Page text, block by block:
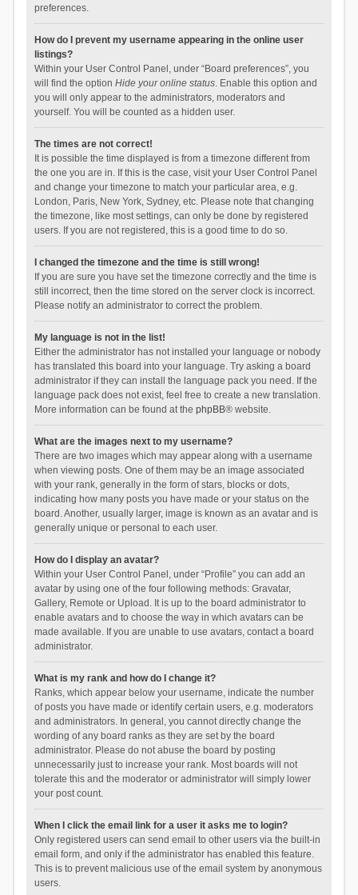
preferences.
How do I prevent my username appearing in the online user
listings?
Within your User Control Panel, under “Board preferences”, you
will find the option Hide your online status. Enable this option and
you will only appear to the administrators, moderators and
yourself. You will be counted as a hidden user.
The times are not correct!
It is possible the time displayed is from a timezone different from
the one you are in. If this is the case, visit your User Control Panel
and change your timezone to match your particular area, e.g.
London, Paris, New York, Sydney, etc. Please note that changing
the timezone, like most settings, can only be done by registered
users. If you are not registered, this is a good time to do so.
I changed the timezone and the time is still wrong!
If you are sure you have set the timezone correctly and the time is
still incorrect, then the time stored on the server clock is incorrect.
Please notify an administrator to correct the problem.
My language is not in the list!
Either the administrator has not installed your language or nobody
has translated this board into your language. Try asking a board
administrator if they can install the language pack you need. If the
language pack does not exist, feel free to create a new translation.
More information can be found at the phpBB® website.
What are the images next to my username?
There are two images which may appear along with a username
when viewing posts. One of them may be an image associated
with your rank, generally in the form of stars, blocks or dots,
indicating how many posts you have made or your status on the
board. Another, usually larger, image is known as an avatar and is
generally unique or personal to each user.
How do I display an avatar?
Within your User Control Panel, under “Profile” you can add an
avatar by using one of the four following methods: Gravatar,
Gallery, Remote or Upload. It is up to the board administrator to
enable avatars and to choose the way in which avatars can be
made available. If you are unable to use avatars, contact a board
administrator.
What is my rank and how do I change it?
Ranks, which appear below your username, indicate the number
of posts you have made or identify certain users, e.g. moderators
and administrators. In general, you cannot directly change the
wording of any board ranks as they are set by the board
administrator. Please do not abuse the board by posting
unnecessarily just to increase your rank. Most boards will not
tolerate this and the moderator or administrator will simply lower
your post count.
When I click the email link for a user it asks me to login?
Only registered users can send email to other users via the built-in
email form, and only if the administrator has enabled this feature.
This is to prevent malicious use of the email system by anonymous
users.